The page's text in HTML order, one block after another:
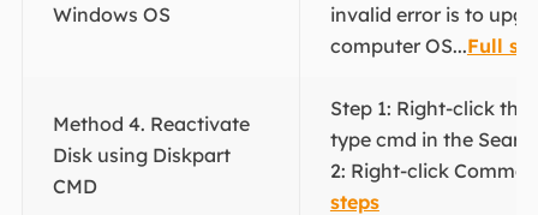
Windows OS
invalid error is to
computer OS...Full
Method 4. Reactivate
Disk using Diskpart
CMD
Step 1: Right-click the
type cmd in the
2: Right-click
steps